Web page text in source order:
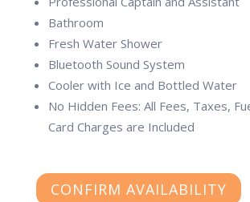
Bathroom
Fresh Water Shower
Bluetooth Sound System
Cooler with Ice and Bottled Water
No Hidden Fees: All Fees, Taxes,
Card Charges are Included
CONFIRM AVAILABILITY